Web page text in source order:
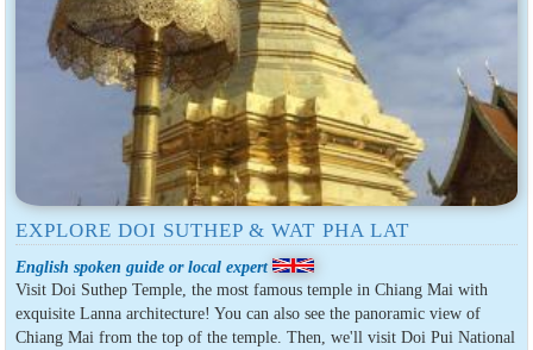
EXPLORE DOI SUTHEP & WAT PHA LAT
English spoken guide or local expert
Visit Doi Suthep Temple, the most famous temple in Chiang Mai with
exquisite Lanna architecture! You can also see the panoramic view of
Chiang Mai from the top of the temple. Then, we'll visit Doi Pui National